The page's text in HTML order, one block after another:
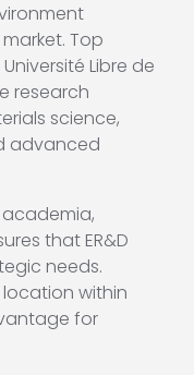
Top
Libre de
research
science,
advanced
that ER&D
needs.
location within
for